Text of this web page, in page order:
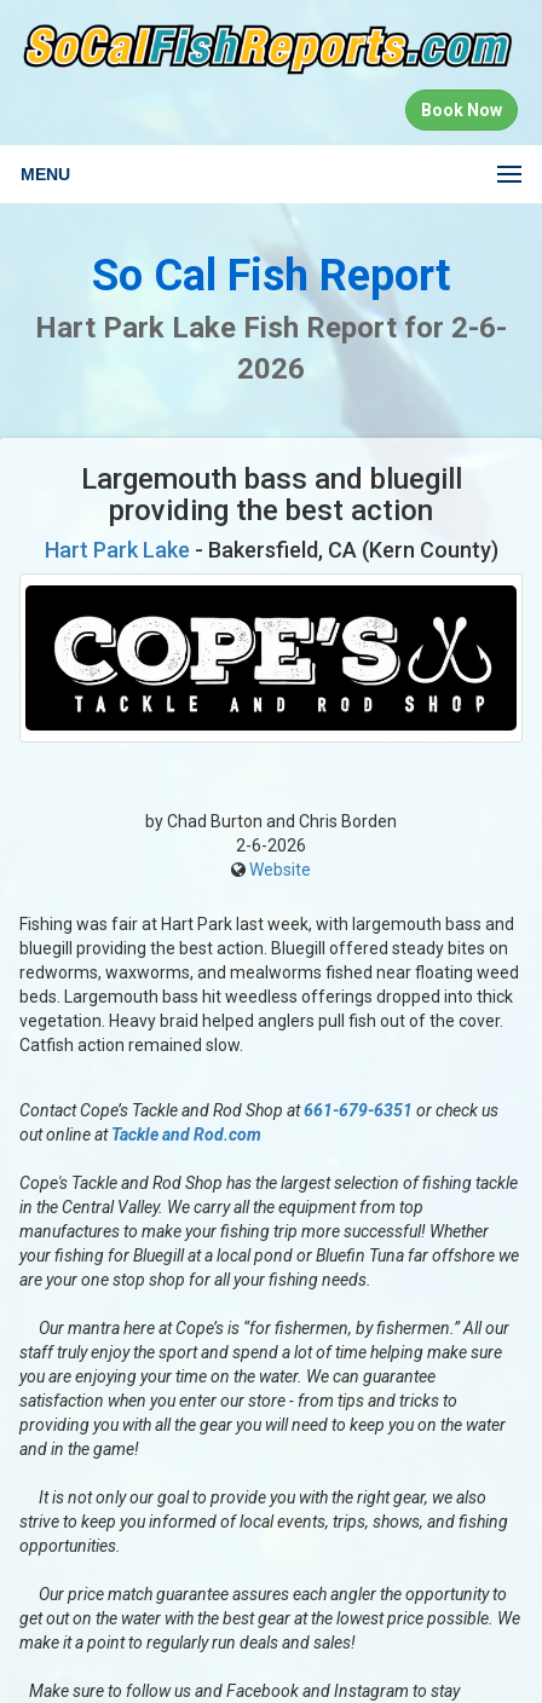
Book Now
MENU
So Cal Fish Report
Hart Park Lake Fish Report for 2-6-
2026
Largemouth bass and bluegill
providing the best action
Hart Park Lake - Bakersfield, CA (Kern County)
by Chad Burton and Chris Borden
2-6-2026
Website
Fishing was fair at Hart Park last week, with largemouth bass and
bluegill providing the best action. Bluegill offered steady bites on
redworms, waxworms, and mealworms fished near floating weed
beds. Largemouth bass hit weedless offerings dropped into thick
vegetation. Heavy braid helped anglers pull fish out of the cover.
Catfish action remained slow.
Contact Cope’s Tackle and Rod Shop at661-679-6351 or check us
out online atTackle and Rod.com
Cope's Tackle and Rod Shop has the largest selection of fishing tackle
in the Central Valley. We carry all the equipment from top
manufactures to make your fishing trip more successful! Whether
your fishing for Bluegill at a local pond or Bluefin Tuna far offshore we
are your one stop shop for all your fishing needs.
Our mantra here at Cope’s is “for fishermen, by fishermen.” All our
staff truly enjoy the sport and spend a lot of time helping make sure
you are enjoying your time on the water. We can guarantee
satisfaction when you enter our store - from tips and tricks to
providing you with all the gear you will need to keep you on the water
and in the game!
It is not only our goal to provide you with the right gear, we also
strive to keep you informed of local events, trips, shows, and fishing
opportunities.
Our price match guarantee assures each angler the opportunity to
get out on the water with the best gear at the lowest price possible. We
make it a point to regularly run deals and sales!
Make sure to follow us and Facebook and Instagram to stay